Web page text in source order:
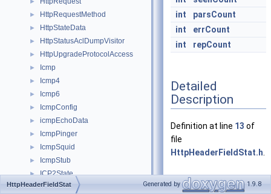
► HttpRequestMethod
► HttpStateData
► HttpStatusAclDumpVisitor
► HttpUpgradeProtocolAccess
► Icmp
► Icmp4
► Icmp6
► IcmpConfig
► icmpEchoData
► IcmpPinger
► IcmpSquid
► IcmpStub
► ICP2State
► ICP3State
int
parsCount
int
errCount
int
repCount
Detailed
Description
Definition at line 13 of
file
HttpHeaderFieldStat.h
HttpHeaderFieldStat Generated by 1.9.8